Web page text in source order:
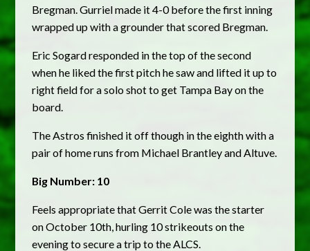
Bregman. Gurriel made it 4-0 before the first inning
wrapped up with a grounder that scored Bregman.
Eric Sogard responded in the top of the second
when he liked the first pitch he saw and lifted it up to
right field for a solo shot to get Tampa Bay on the
board.
The Astros finished it off though in the eighth with a
pair of home runs from Michael Brantley and Altuve.
Big Number: 10
Feels appropriate that Gerrit Cole was the starter
on October 10th, hurling 10 strikeouts on the
evening to secure a trip to the ALCS.